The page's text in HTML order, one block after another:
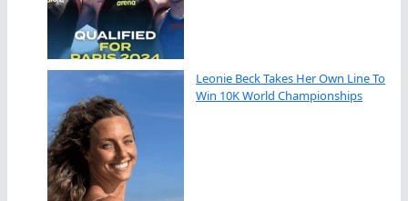
Leonie Beck Takes Her Own Line To
Win 10K World Championships